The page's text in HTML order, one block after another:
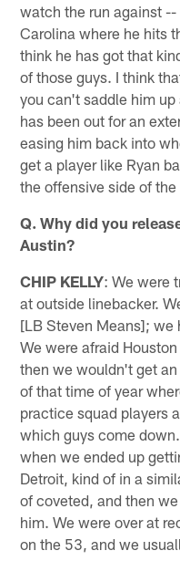
watch the run against
Carolina where he hits
think he has got that
of those guys. I think
you can't saddle him
has been out for an
easing him back into
get a player like Ryan
the offensive side of the
Q. Why did you
Austin?
CHIP KELLY: We were
at outside linebacker.
[LB Steven Means]; we
We were afraid
then we wouldn't get
of that time of year
practice squad players
which guys come
when we ended up
Detroit, kind of in a
of coveted, and then
him. We were over at
on the 53, and we